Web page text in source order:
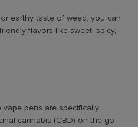
earthy taste of weed, you can
flavors like sweet, spicy,
vape pens are specifically
cannabis (CBD) on the go